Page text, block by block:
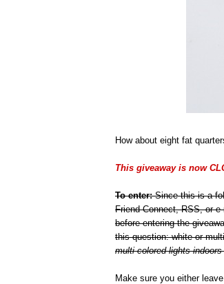
How about eight fat
This giveaway is now
To enter:Since this is a
Friend Connect, RSS, or
before entering the
this question: white or
multi-colored lights
Make sure you either